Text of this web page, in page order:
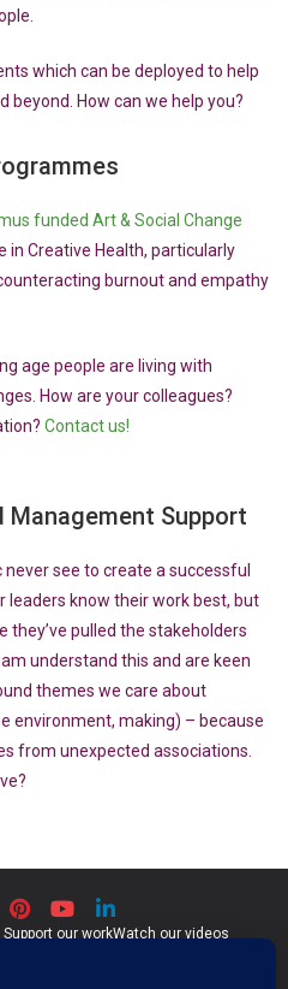
which can be deployed to help
beyond. How can we help you?
funded Art & Social Change
in Creative Health, particularly
burnout and empathy
age people are living with
How are your colleagues?
Contact us!
Management Support
see to create a successful
leaders know their work best, but
pulled the stakeholders
understand this and are keen
themes we care about
environment, making) – because
from unexpected associations.
our workWatch our videos